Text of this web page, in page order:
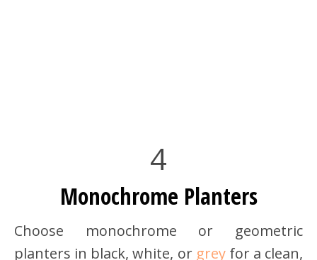
4
Monochrome Planters
Choose monochrome or geometric
planters in black, white, or greyfor a clean,